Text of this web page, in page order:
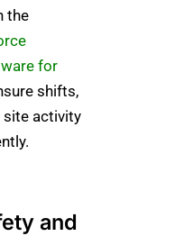
the
for
shifts,
site activity
and